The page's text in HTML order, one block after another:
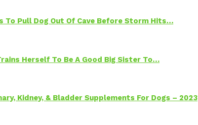
To Pull Dog Out Of Cave Before Storm Hits…
Herself To Be A Good Big Sister To…
Kidney, & Bladder Supplements For Dogs – 2023